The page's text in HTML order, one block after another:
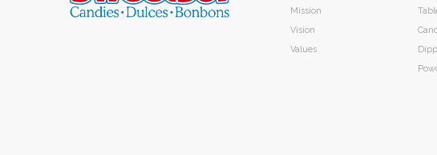
Mission
Vision
Values